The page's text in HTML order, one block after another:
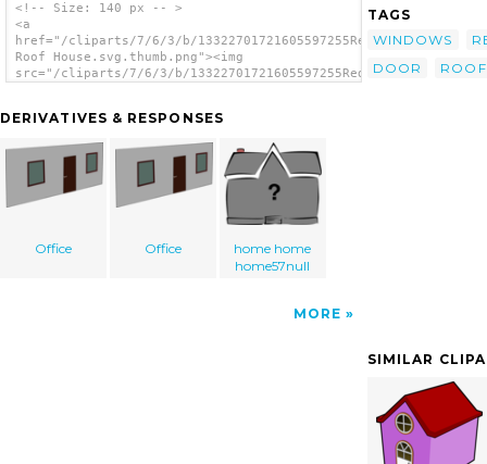
<!-- Size: 140 px -- >
<a
href="/cliparts/7/6/3/b/13322701721605597255Red
Roof House.svg.thumb.png"><img
src="/cliparts/7/6/3/b/13322701721605597255Red
DERIVATIVES & RESPONSES
Office Office
home home
home57null
MORE
TAGS
WINDOWS
DOOR
ROOF
SIMILAR